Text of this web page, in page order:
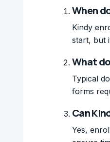
When
Kindy
start, but
What
Typical
forms
Can
Yes,